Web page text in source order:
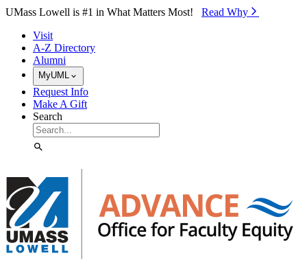
Skip to Main Content
UMass Lowell is #1 in What Matters Most! Read Why⁠
Visit
A-Z Directory
Alumni
MyUML
Request Info
Make A Gift
Search